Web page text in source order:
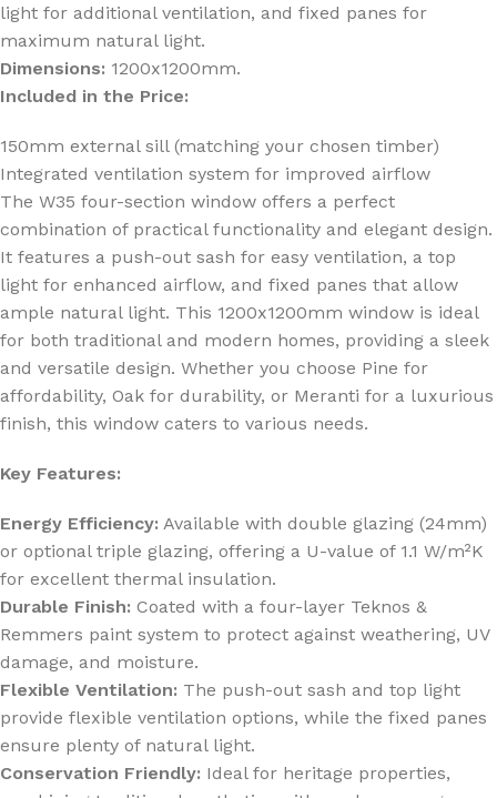
light for additional ventilation, and fixed panes for
maximum natural light.
Dimensions: 1200x1200mm.
Included in the Price:
150mm external sill (matching your chosen timber)
Integrated ventilation system for improved airflow
The W35 four-section window offers a perfect
combination of practical functionality and elegant design.
It features a push-out sash for easy ventilation, a top
light for enhanced airflow, and fixed panes that allow
ample natural light. This 1200x1200mm window is ideal
for both traditional and modern homes, providing a sleek
and versatile design. Whether you choose Pine for
affordability, Oak for durability, or Meranti for a luxurious
finish, this window caters to various needs.
Key Features:
Energy Efficiency: Available with double glazing (24mm)
or optional triple glazing, offering a U-value of 1.1 W/m²K
for excellent thermal insulation.
Durable Finish: Coated with a four-layer Teknos &
Remmers paint system to protect against weathering, UV
damage, and moisture.
Flexible Ventilation: The push-out sash and top light
provide flexible ventilation options, while the fixed panes
ensure plenty of natural light.
Conservation Friendly: Ideal for heritage properties,